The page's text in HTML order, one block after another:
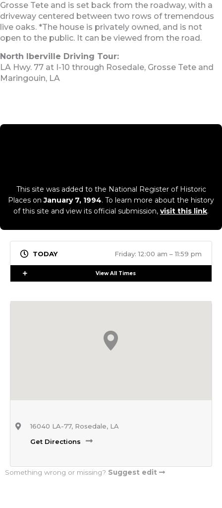
Grosse Tete and is set back from the roadway, with a
driveway centered between two rows of tremendous
live oaks. *The house is privately owned, and is not
open to the public. It can be viewed from the road.
North Iberville Driving Tour:
LA Hwy. 77 at I-10 through Rosedale, Grosse Tete and
Maringouin, LA
This site was added to the National Register of Historic
Places onJanuary 7, 1994. To learn more about the history
of this site and view its official submission, visit this link.
Friday: 12:00 am – 11:59 pm
Expand View All Times
16040 LA-77, Rosedale, LA
Get Directions
Something wrong or missing? Suggest edit